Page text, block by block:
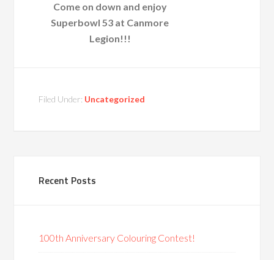
Come on down and enjoy
Superbowl 53 at Canmore
Legion!!!
Filed Under: Uncategorized
Recent Posts
100th Anniversary Colouring Contest!